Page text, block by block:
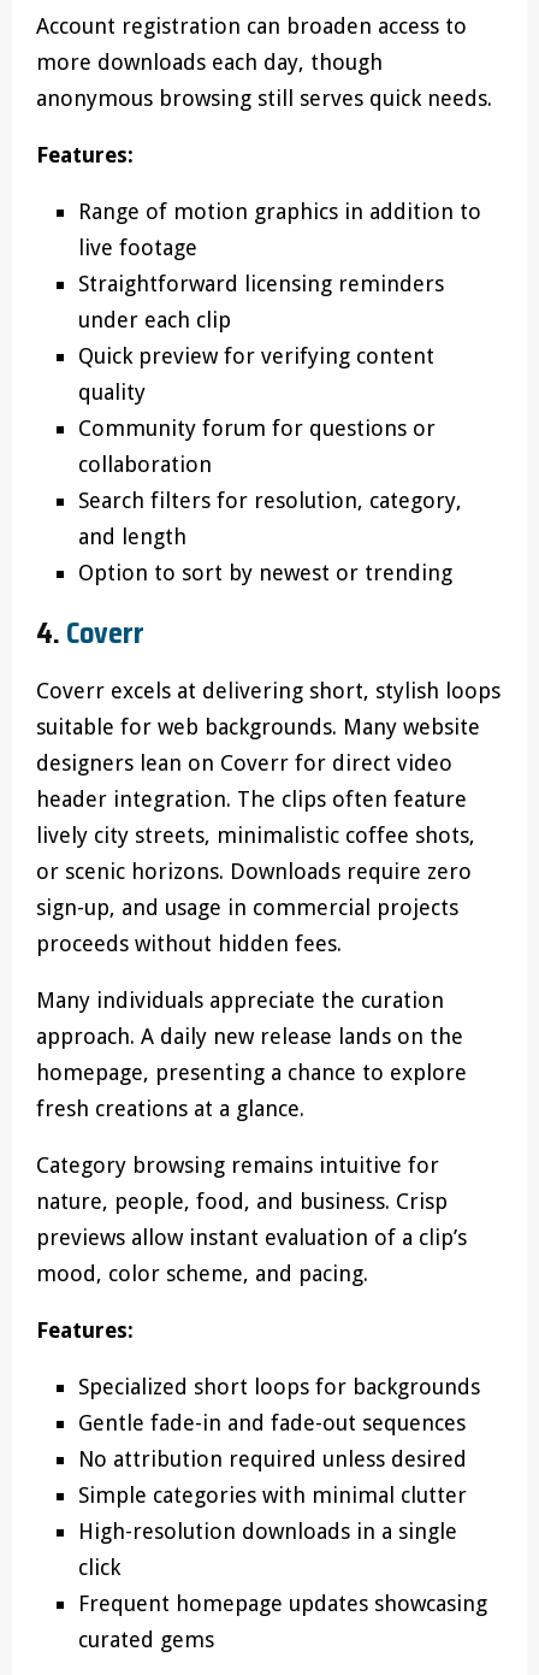
Account registration can broaden access to
more downloads each day, though
anonymous browsing still serves quick needs.
Features:
Range of motion graphics in addition to
live footage
Straightforward licensing reminders
under each clip
Quick preview for verifying content
quality
Community forum for questions or
collaboration
Search filters for resolution, category,
and length
Option to sort by newest or trending
4.Coverr
Coverr excels at delivering short, stylish loops
suitable for web backgrounds. Many website
designers lean on Coverr for direct video
header integration. The clips often feature
lively city streets, minimalistic coffee shots,
or scenic horizons. Downloads require zero
sign-up, and usage in commercial projects
proceeds without hidden fees.
Many individuals appreciate the curation
approach. A daily new release lands on the
homepage, presenting a chance to explore
fresh creations at a glance.
Category browsing remains intuitive for
nature, people, food, and business. Crisp
previews allow instant evaluation of a clip’s
mood, color scheme, and pacing.
Features:
Specialized short loops for backgrounds
Gentle fade-in and fade-out sequences
No attribution required unless desired
Simple categories with minimal clutter
High-resolution downloads in a single
click
Frequent homepage updates showcasing
curated gems